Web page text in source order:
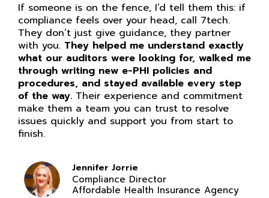
If someone is on the fence, I’d tell them this: if
compliance feels over your head, call 7tech.
They don’t just give guidance, they partner
with you. They helped me understand exactly
what our auditors were looking for, walked me
through writing new e-PHI policies and
procedures, and stayed available every step
of the way. Their experience and commitment
make them a team you can trust to resolve
issues quickly and support you from start to
finish.
Jennifer Jorrie
Compliance Director
Affordable Health Insurance Agency